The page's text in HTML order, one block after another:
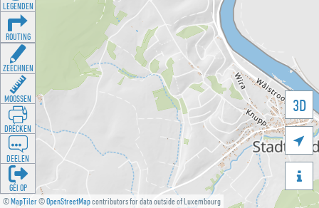
©MapTiler©OpenStreetMapcontributors for data outside of Luxembourg
3D


LEGENDEN
ROUTING
ZEECHNEN
MOOSSEN
DRÉCKEN
DEELEN
GÉI OP